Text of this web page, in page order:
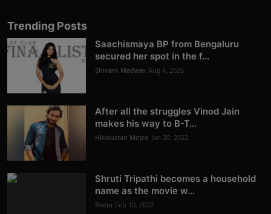
Trending Posts
Saachismaya BP from Bengaluru
secured her spot in the f...
Shivam Madaan Aug 4, 2026
After all the struggles Vinod Jain
makes his way to B-T...
Hindustan Metro Jan 20, 2022
Shruti Tripathi becomes a household
name as the movie w...
Rishu Feb 10, 2022